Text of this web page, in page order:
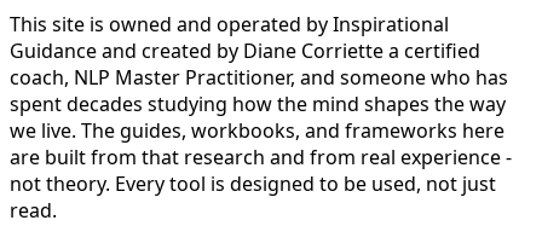
This site is owned and operated by Inspirational
Guidance and created by Diane Corriette a certified
coach, NLP Master Practitioner, and someone who has
spent decades studying how the mind shapes the way
we live. The guides, workbooks, and frameworks here
are built from that research and from real experience -
not theory. Every tool is designed to be used, not just
read.